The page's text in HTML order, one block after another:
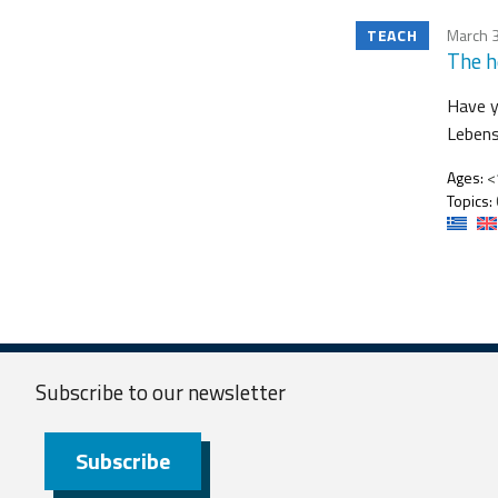
TEACH March
The
Have
Ages:
Topics:
Subscribe to ournewsletter
Subscribe